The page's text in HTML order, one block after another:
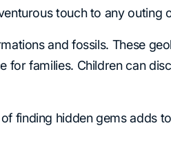
touch to any outing
and fossils. These
for families. Children can
finding hidden gems adds